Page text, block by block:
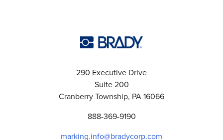
290 Executive Drive
Suite 200
Cranberry Township, PA 16066
888-369-9190
marking.info@bradycorp.com